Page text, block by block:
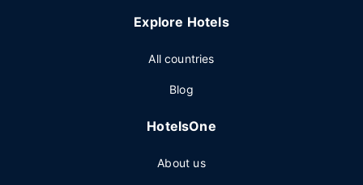
Explore Hotels
All countries
Blog
HotelsOne
About us